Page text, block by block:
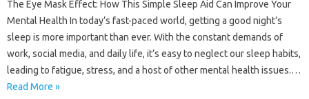
The Eye Mask Effect: How This Simple Sleep Aid Can Improve Your
Mental Health In today’s fast-paced world, getting a good night’s
sleep is more important than ever. With the constant demands of
work, social media, and daily life, it’s easy to neglect our sleep habits,
leading to fatigue, stress, and a host of other mental health issues.…
Read More »